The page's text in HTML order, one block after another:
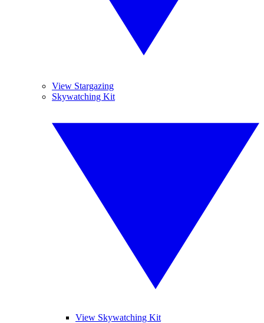
View Stargazing
Skywatching Kit
View Skywatching Kit